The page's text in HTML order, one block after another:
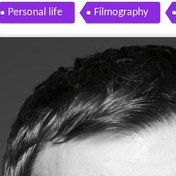
Personal life Filmography